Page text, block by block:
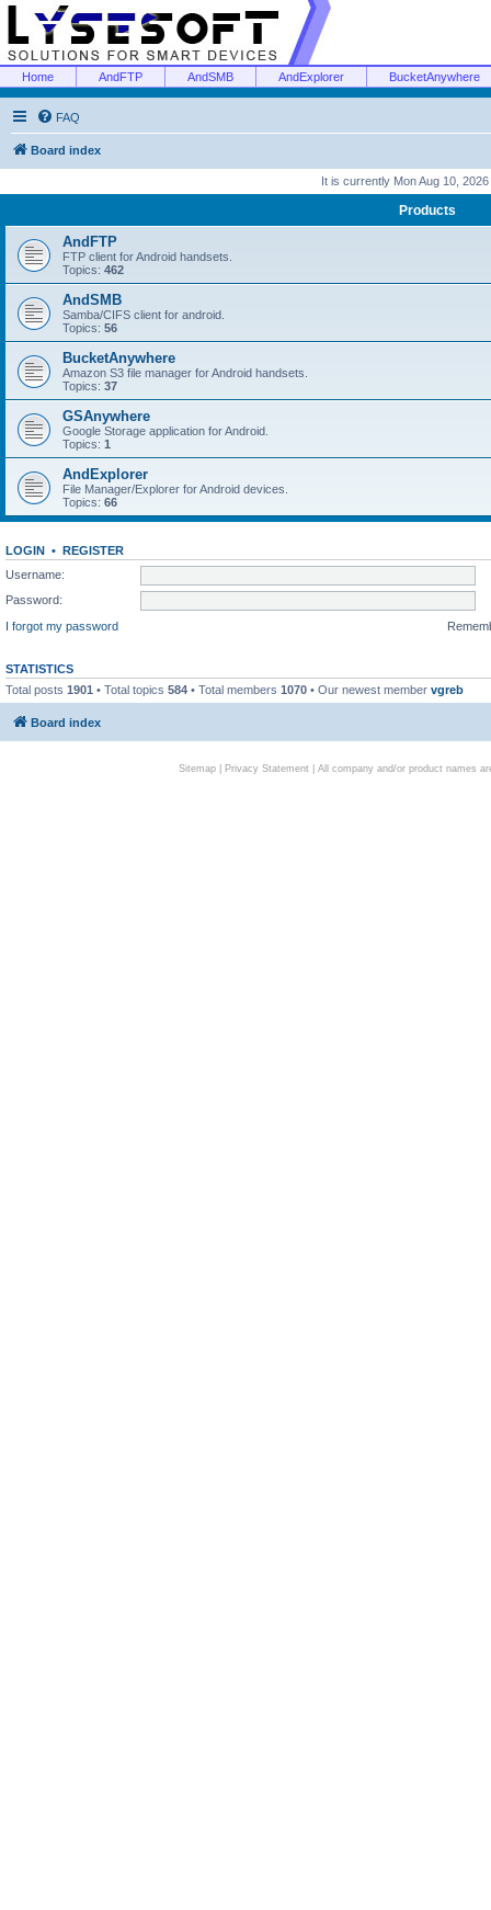
Home AndFTP AndSMB AndExplorer BucketAnywhere
FAQ
Board index
It is currently Mon Aug 10,
Products
AndFTP
FTP client for Android handsets.
Topics: 462
AndSMB
Samba/CIFS client for android.
Topics: 56
BucketAnywhere
Amazon S3 file manager for Android handsets.
Topics: 37
GSAnywhere
Google Storage application for Android.
Topics: 1
AndExplorer
File Manager/Explorer for Android devices.
Topics: 66
LOGIN • REGISTER
Username:
Password:
I forgot my password
STATISTICS
Total posts 1901 • Total topics 584 • Total members 1070 • Our newest member vgreb
Board index
Sitemap| Privacy Statement| All company and/or product names